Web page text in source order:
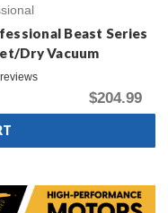
Beast Series
Dry Vacuum
$204.99